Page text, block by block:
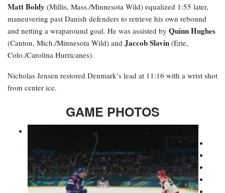
Matt Boldy (Millis, Mass./Minnesota Wild) equalized 1:55 later,
maneuvering past Danish defenders to retrieve his own rebound
and netting a wraparound goal. He was assisted by Quinn Hughes
(Canton, Mich./Minnesota Wild) and Jaccob Slavin (Erie,
Colo./Carolina Hurricanes).
Nicholas Jensen restored Denmark’s lead at 11:16 with a wrist shot
from center ice.
GAME PHOTOS